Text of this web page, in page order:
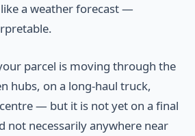
a weather forecast —
parcel is moving through the
hubs, on a long-haul truck,
— but it is not yet on a final
not necessarily anywhere near